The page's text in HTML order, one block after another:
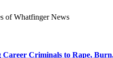
Career Criminals to Rape,